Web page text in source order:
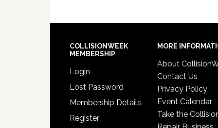
COLLISIONWEEK
MEMBERSHIP
Login
Lost Password
Membership Details
Register
MORE
About
Contact Us
Privacy Policy
Event Calendar
Take the